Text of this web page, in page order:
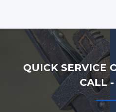
QUICK SERVICE
CALL